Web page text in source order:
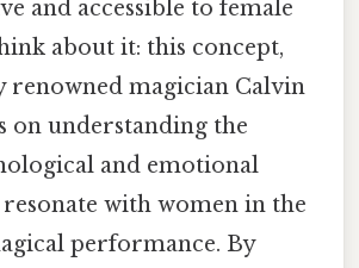
and accessible to female
about it: this concept,
renowned magician Calvin
on understanding the
and emotional
with women in the
performance. By